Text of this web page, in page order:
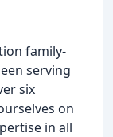
family-
serving
six
on
in all